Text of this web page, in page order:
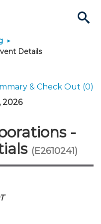
Connect
Join?
Membership Benefits
Dues
Application
Connect - Open Forum
Directory
Groups
Opportunities
a CPA
Start Your Journey
Jobs
a Job
Development
Learning
Events & On
Pathways
License
Renewal
Programs
& Info
Center
Hubs
Resources
Details
& Check Out (0)
2026
-
(E2610241)